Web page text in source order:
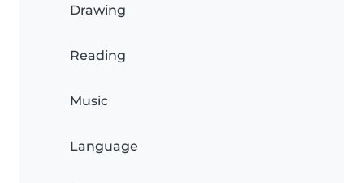
Drawing
Reading
Music
Language